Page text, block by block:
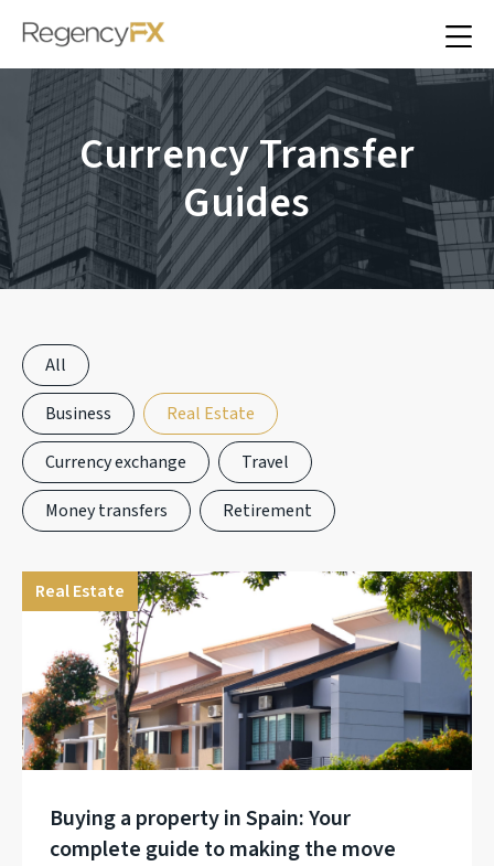
Currency Transfer
Guides
All
Business
Real Estate
Currency exchange
Travel
Money transfers
Retirement
Real Estate
Buying a property in Spain: Your
complete guide to making the move